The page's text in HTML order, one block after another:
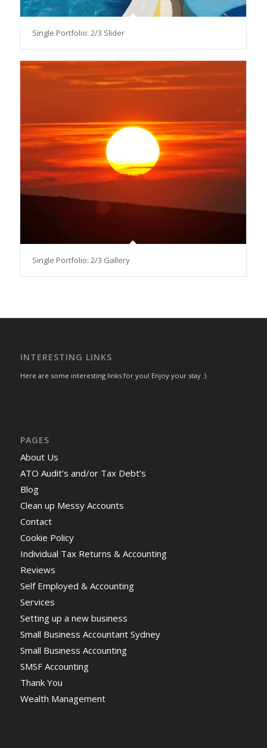
Single Portfolio: 2/3 Slider
Single Portfolio: 2/3 Gallery
INTERESTING LINKS
Here are some interesting links for you! Enjoy your stay :)
PAGES
About Us
ATO Audit’s and/or Tax Debt’s
Blog
Clean up Messy Accounts
Contact
Cookie Policy
Individual Tax Returns & Accounting
Reviews
Self Employed & Accounting
Services
Setting up a new business
Small Business Accountant Sydney
Small Business Accounting
SMSF Accounting
Thank You
Wealth Management